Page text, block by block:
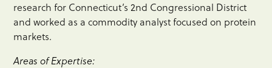
research for Connecticut’s 2nd Congressional District
and worked as a commodity analyst focused on protein
markets.
Areas of Expertise: